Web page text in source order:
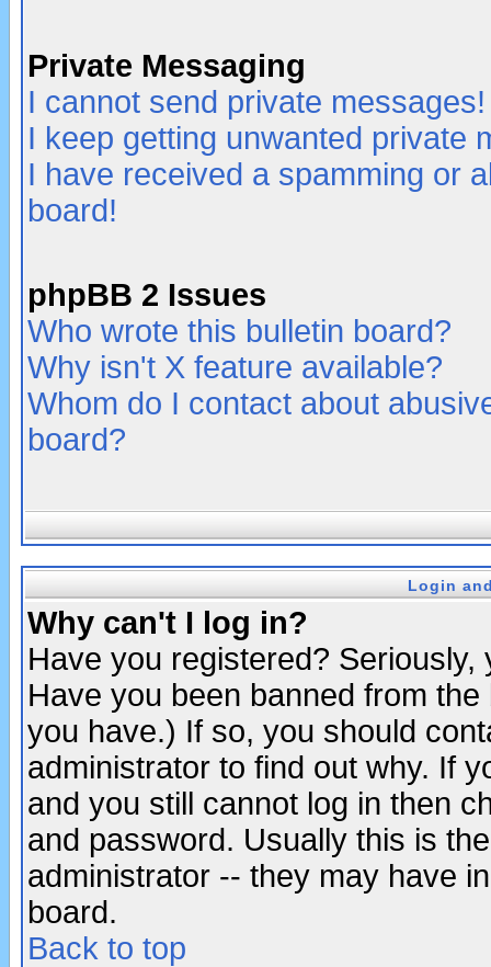
Private Messaging
I cannot send private messages!
I keep getting unwanted private
I have received a spamming or
board!
phpBB 2 Issues
Who wrote this bulletin board?
Why isn't X feature available?
Whom do I contact about
board?
Login
Why can't I log in?
Have you registered?
Have you been banned from
you have.) If so, you should
administrator to find out why. If
and you still cannot log in then
and password. Usually this is
administrator -- they may have
board.
Back to top